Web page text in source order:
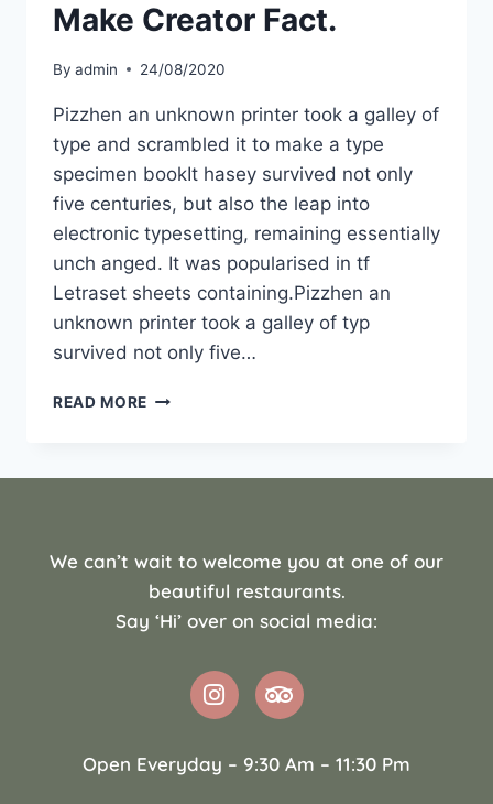
Make Creator Fact.
By admin 24/08/2020
Pizzhen an unknown printer took a galley of
type and scrambled it to make a type
specimen bookIt hasey survived not only
five centuries, but also the leap into
electronic typesetting, remaining essentially
unch anged. It was popularised in tf
Letraset sheets containing.Pizzhen an
unknown printer took a galley of typ
survived not only five…
READ MORE
We can’t wait to welcome you at one of our
beautiful restaurants.
Say ‘Hi’ over on social media:
Open Everyday – 9:30 Am – 11:30 Pm